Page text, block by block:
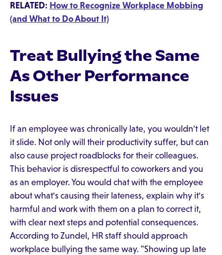
RELATED: How to Recognize Workplace Mobbing
(and What to Do About It)
Treat Bullying the Same
As Other Performance
Issues
If an employee was chronically late, you wouldn't let
it slide. Not only will their productivity suffer, but can
also cause project roadblocks for their colleagues.
This behavior is disrespectful to coworkers and you
as an employer. You would chat with the employee
about what's causing their lateness, explain why it's
harmful and work with them on a plan to correct it,
with clear next steps and potential consequences.
According to Zundel, HR staff should approach
workplace bullying the same way. "Showing up late